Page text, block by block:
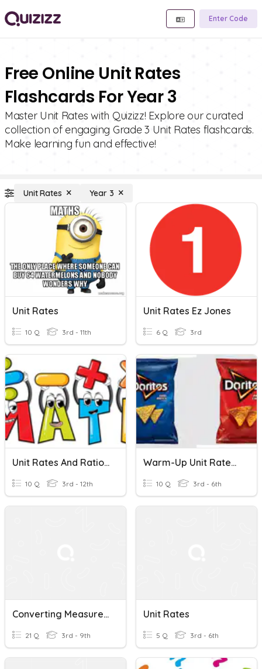
Enter Code
Free Online Unit Rates
Flashcards For Year 3
Master Unit Rates with Quizizz! Explore our curated
collection of engaging Grade 3 Unit Rates flashcards.
Make learning fun and effective!
Unit Rates Year 3
Unit Rates
10 Q 3rd - 11th
Unit Rates Ez Jones
6 Q 3rd
Unit Rates And Ratios Of Fraction
10 Q 3rd - 12th
Warm-Up Unit Rates 10.28.20
10 Q 3rd - 6th
Converting Measures/Unit Rates
21 Q 3rd - 9th
Unit Rates
5 Q 3rd - 6th